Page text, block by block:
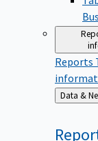
Reports
Back
to
Data